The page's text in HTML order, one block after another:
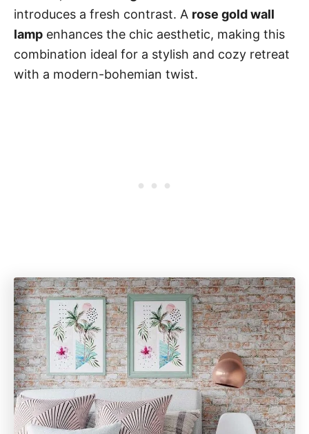
introduces a fresh contrast. A rose gold wall
lamp enhances the chic aesthetic, making this
combination ideal for a stylish and cozy retreat
with a modern-bohemian twist.